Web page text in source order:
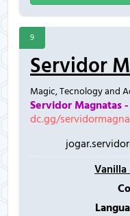
9
Servidor
Magic, Tecnology and
Servidor Magnatas
dc.gg/